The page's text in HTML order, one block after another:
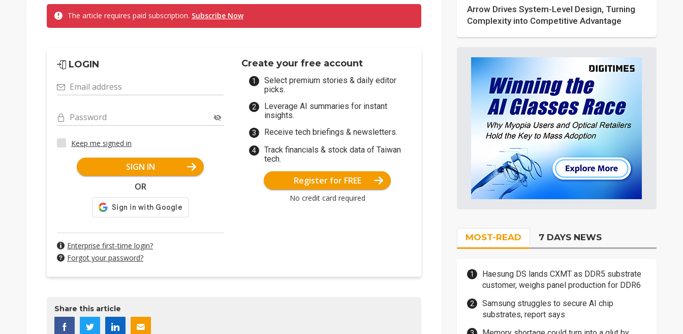
The article requires paid subscription. Subscribe Now
LOGIN
Email address
Password
Keep me signed in
SIGN IN
OR
Enterprise first-time login?
Forgot your password?
Create your free account
Select premium stories & daily editor
picks.
Leverage AI summaries for instant
insights.
Receive tech briefings & newsletters.
Track financials & stock data of Taiwan
tech.
Register for FREE
No credit card required
Share this article
Arrow Drives System-Level Design, Turning
Complexity into Competitive Advantage
MOST-READ 7 DAYS NEWS
Haesung DS lands CXMT as DDR5 substrate
customer, weighs panel production for DDR6
Samsung struggles to secure AI chip
substrates, report says